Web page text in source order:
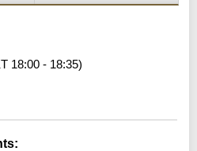
18:00 - 18:35)